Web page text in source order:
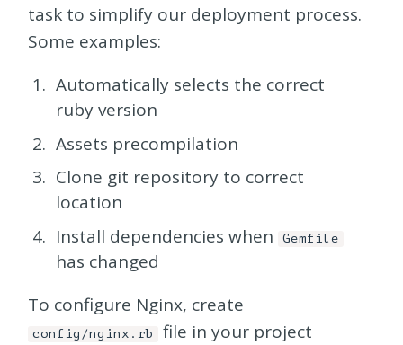
task to simplify our deployment process.
Some examples:
Automatically selects the correct
ruby version
Assets precompilation
Clone git repository to correct
location
Install dependencies when
Gemfile
has changed
To configure Nginx, create
config/nginx.rb
file in your project